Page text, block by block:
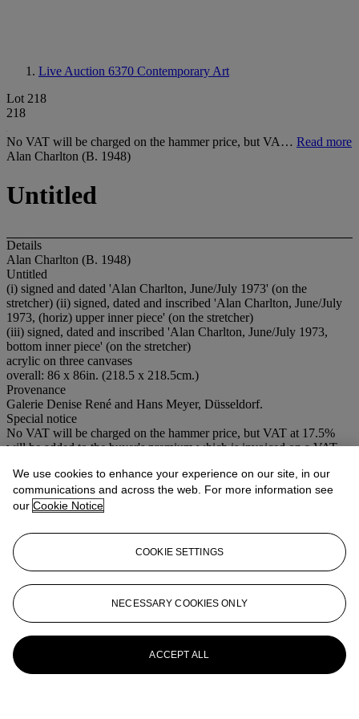
Live Auction 6370 Contemporary Art
Lot 218
218
No VAT will be charged on the hammer price, but VA… Read more
Alan Charlton (B. 1948)
Untitled
Details
Alan Charlton (B. 1948)
Untitled
(i) signed and dated 'Alan Charlton, June/July 1973' (on the
stretcher) (ii) signed, dated and inscribed 'Alan Charlton, June/July
1973, (horiz) upper inner piece' (on the stretcher)
(iii) signed, dated and inscribed 'Alan Charlton, June/July 1973,
bottom inner piece' (on the stretcher)
acrylic on three canvases
overall: 86 x 86in. (218.5 x 218.5cm.)
Provenance
Galerie Denise René and Hans Meyer, Düsseldorf.
Special notice
No VAT will be charged on the hammer price, but VAT at 17.5%
will be added to the buyer's premium which is invoiced on a VAT
More fromContemporary Art
View All
View All
We use cookies to enhance your experience on our site, in our
communications and across the web. For more information see
our Cookie Notice
COOKIE SETTINGS
NECESSARY COOKIES ONLY
ACCEPT ALL